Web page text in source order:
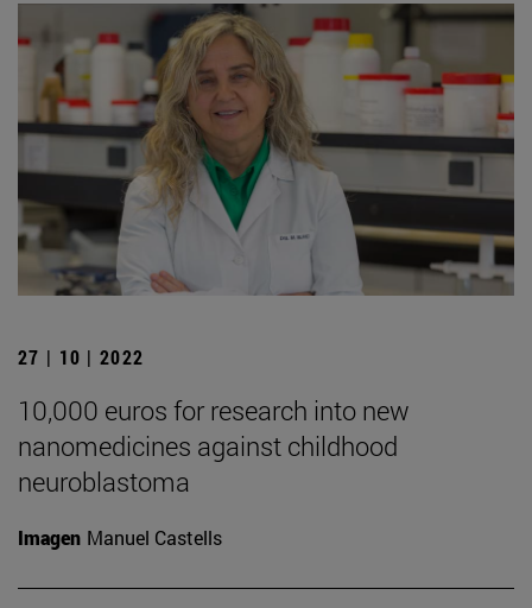
27 | 10 | 2022
10,000 euros for research into new
nanomedicines against childhood
neuroblastoma
Imagen Manuel Castells